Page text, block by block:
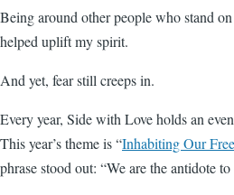
Being around other people who stand
helped uplift my spirit.
And yet, fear still creeps in.
Every year, Side with Love holds an
This year’s theme is “Inhabiting Our
phrase stood out: “We are the antidote to